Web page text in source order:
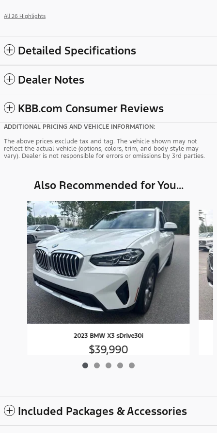
All 26 Highlights
Detailed Specifications
Dealer Notes
KBB.com Consumer Reviews
ADDITIONAL PRICING AND VEHICLE INFORMATION:
The above prices exclude tax and tag. The vehicle shown may not
reflect the actual vehicle (options, colors, trim, and body style may
vary). Dealer is not responsible for errors or omissions by 3rd parties.
Also Recommended for You...
Slide 1 of 5
2023 BMW X3 sDrive30i
$39,990
Included Packages & Accessories